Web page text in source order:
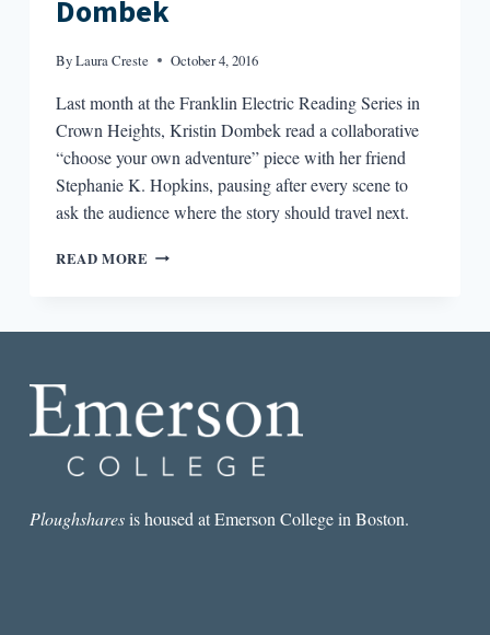
Dombek
ByLaura Creste October 4, 2016
Last month at the Franklin Electric Reading Series in
Crown Heights, Kristin Dombek read a collaborative
“choose your own adventure” piece with her friend
Stephanie K. Hopkins, pausing after every scene to
ask the audience where the story should travel next.
READ MORE INTERVIEW
Ploughsharesis housed at Emerson College in Boston.